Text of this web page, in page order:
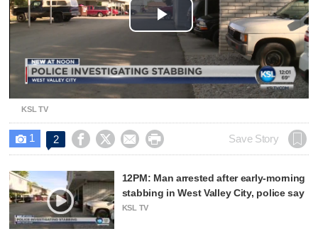
Play
Video
KSL TV
 1 2     Save Story
12PM: Man arrested after early-morning
stabbing in West Valley City, police say
KSL TV